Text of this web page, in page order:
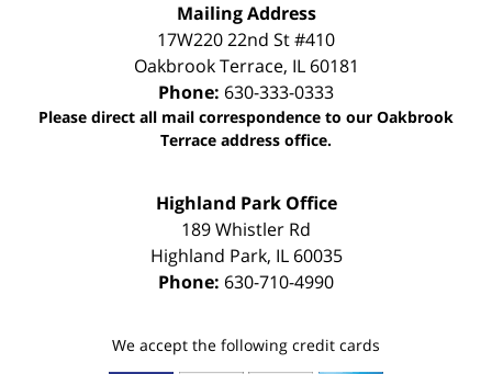
Mailing Address
17W220 22nd St #410
Oakbrook Terrace, IL 60181
Phone: 630-333-0333
Please direct all mail correspondence to our Oakbrook
Terrace address office.
Highland Park Office
189 Whistler Rd
Highland Park, IL 60035
Phone: 630-710-4990
We accept the following credit cards